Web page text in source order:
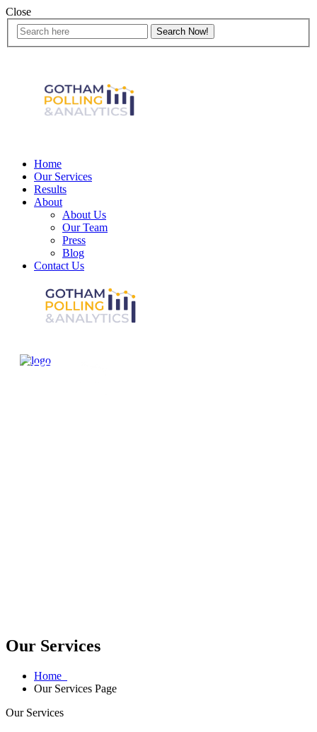
Close
Home
Our Services
Results
About
About Us
Our Team
Press
Blog
Contact Us
Our Services
Home
Our Services Page
Our Services